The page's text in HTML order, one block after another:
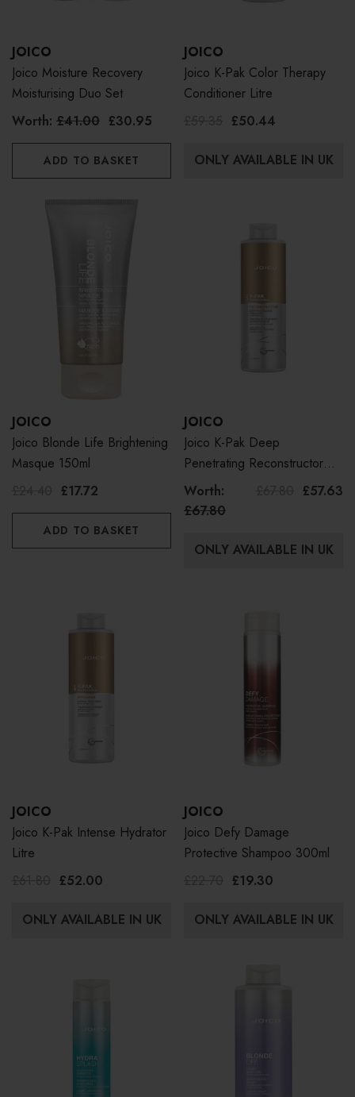
JOICO
Joico Moisture Recovery
Moisturising Duo Set
Worth: £41.00 £30.95
ADD TO BASKET
JOICO
Joico K-Pak Color Therapy
Conditioner Litre
£50.44
ONLY AVAILABLE IN UK
JOICO
Joico Blonde Life Brightening
Masque 150ml
£17.72
ADD TO BASKET
JOICO
Joico K-Pak Deep
Penetrating Reconstructor
Litre
Worth:
£67.80
£57.63
ONLY AVAILABLE IN UK
JOICO
Joico K-Pak Intense Hydrator
Litre
£52.00
ONLY AVAILABLE IN UK
JOICO
Joico Defy Damage
Protective Shampoo 300ml
£19.30
ONLY AVAILABLE IN UK